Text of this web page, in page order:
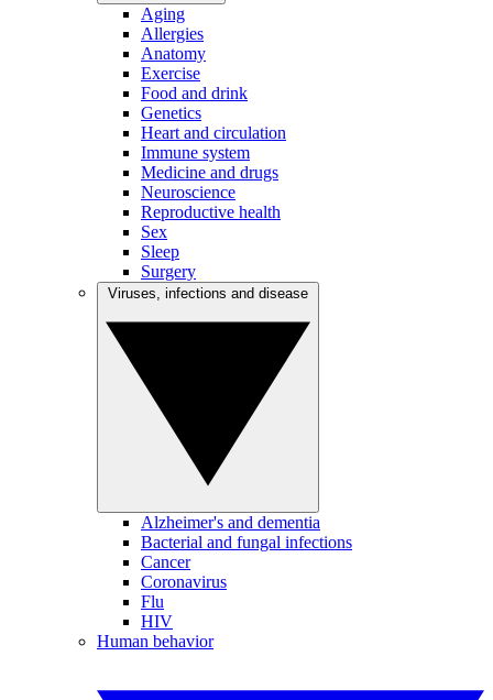
Aging
Allergies
Anatomy
Exercise
Food and drink
Genetics
Heart and circulation
Immune system
Medicine and drugs
Neuroscience
Reproductive health
Sex
Sleep
Surgery
Alzheimer's and dementia
Bacterial and fungal infections
Cancer
Coronavirus
Flu
HIV
Human behavior